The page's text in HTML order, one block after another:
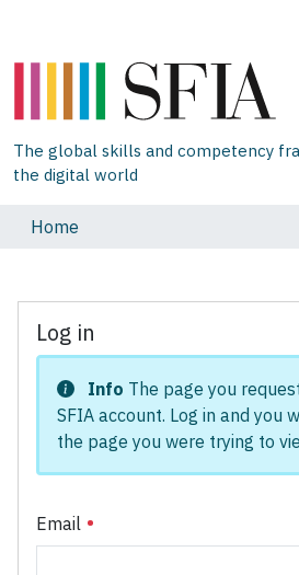
The global skills and competency
the digital world
Home
Log in
Info The page you
SFIA account. Log in and you
the page you were trying to
Email